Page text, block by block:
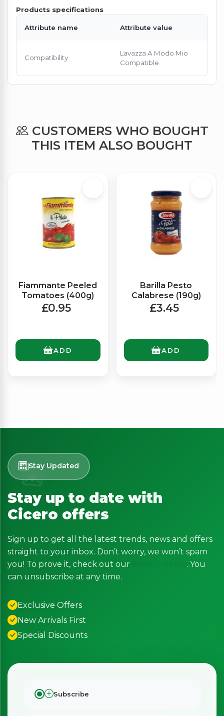
Products specifications
Attribute name Attribute value
Compatibility
Lavazza A Modo Mio
Compatible
CUSTOMERS WHO BOUGHT
THIS ITEM ALSO BOUGHT
Fiammante Peeled
Tomatoes (400g)
£0.95
ADD
Barilla Pesto
Calabrese (190g)
£3.45
ADD
Stay Updated
Stay up to date with
Cicero offers
Sign up to get all the latest trends, news and offers
straight to your inbox. Don’t worry, we won’t spam
you! To prove it, check out our
. You
can unsubscribe at any time.
Exclusive Offers
New Arrivals First
Special Discounts
Subscribe